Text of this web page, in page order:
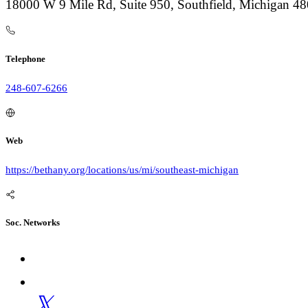
18000 W 9 Mile Rd, Suite 950, Southfield, Michigan
Telephone
248-607-6266
Web
https://bethany.org/locations/us/mi/southeast-michigan
Soc. Networks